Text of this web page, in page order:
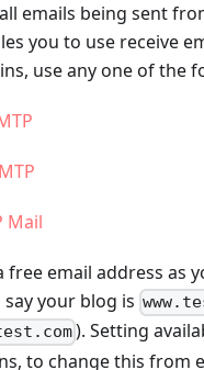
emails being sent
you to use receive
use any one of the
Mail
free email address
say your blog is
). Setting
to change this from